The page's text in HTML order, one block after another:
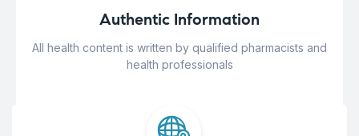
Authentic Information
All health content is written by qualified pharmacists and
health professionals